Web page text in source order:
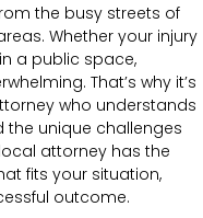
the busy streets of
Whether your injury
a public space,
That’s why it’s
who understands
the unique challenges
attorney has the
fits your situation,
outcome.